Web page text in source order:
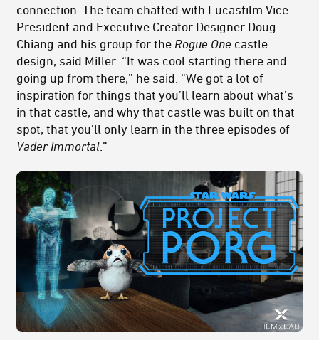
connection. The team chatted with Lucasfilm Vice
President and Executive Creator Designer Doug
Chiang and his group for the Rogue One castle
design, said Miller. “It was cool starting there and
going up from there,” he said. “We got a lot of
inspiration for things that you’ll learn about what’s
in that castle, and why that castle was built on that
spot, that you’ll only learn in the three episodes of
Vader Immortal .”